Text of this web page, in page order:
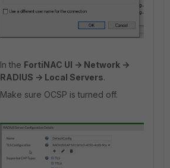
In the FortiNAC UI -> Network ->
RADIUS -> Local Servers.
Make sure OCSP is turned off.